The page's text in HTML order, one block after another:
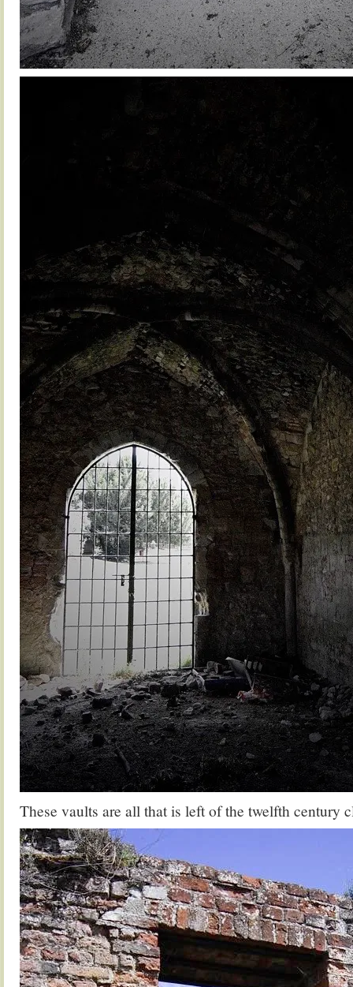
These vaults are all that is left of the twelfth century